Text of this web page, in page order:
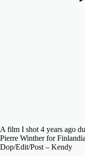
A film I shot 4 years ago
Pierre Winther for
Dop/Edit/Post – Kendy